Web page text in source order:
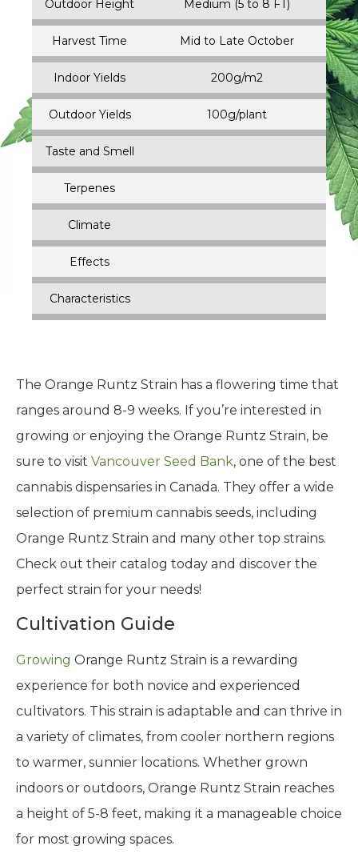
Outdoor Height Medium (5 to 8 FT)
Harvest Time Mid to Late October
Indoor Yields 200g/m2
Outdoor Yields 100g/plant
Taste and Smell
Terpenes
Climate
Effects
Characteristics
The Orange Runtz Strain has a flowering time that
ranges around 8-9 weeks. If you’re interested in
growing or enjoying the Orange Runtz Strain, be
sure to visit Vancouver Seed Bank, one of the best
cannabis dispensaries in Canada. They offer a wide
selection of premium cannabis seeds, including
Orange Runtz Strain and many other top strains.
Check out their catalog today and discover the
perfect strain for your needs!
Cultivation Guide
Growing Orange Runtz Strain is a rewarding
experience for both novice and experienced
cultivators. This strain is adaptable and can thrive in
a variety of climates, from cooler northern regions
to warmer, sunnier locations. Whether grown
indoors or outdoors, Orange Runtz Strain reaches
a height of 5-8 feet, making it a manageable choice
for most growing spaces.